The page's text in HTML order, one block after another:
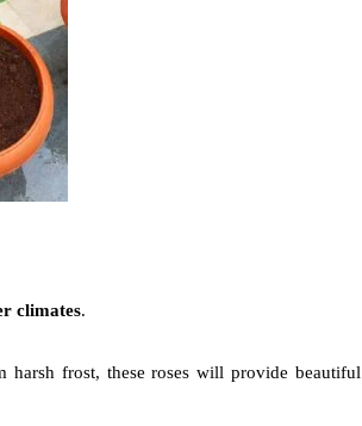
climates.
frost, these roses will provide beautiful